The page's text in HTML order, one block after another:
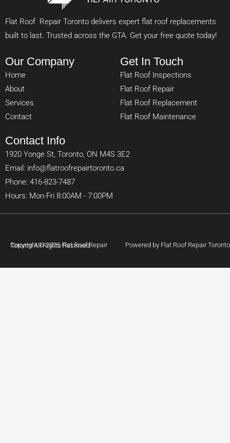
Flat Roof Repair Toronto delivers expert flat roof replacements
built to last. Trusted across the GTA. Get your free quote today!
Our Company
Home
About
Services
Contact
Get In Touch
Flat Roof Inspections
Flat Roof Repair
Flat Roof Replacement
Flat Roof Maintenance
Contact Info
1920 Yonge St, Toronto, ON M4S 3E2
Email: info@flatroofrepairtoronto.ca
Phone: 416-823-7487
Hours: Mon-Fri 8:00AM - 7:00PM
Copyright © 2025 Flat Roof Repair Toronto All Rights Reserved. Powered by Flat Roof Repair Toronto